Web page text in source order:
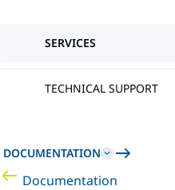
SERVICES
TECHNICAL SUPPORT
DOCUMENTATION
Documentation